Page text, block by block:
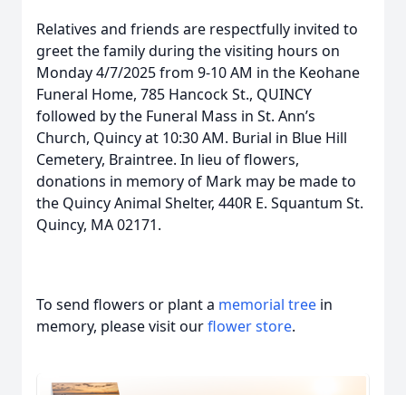
Relatives and friends are respectfully invited to
greet the family during the visiting hours on
Monday 4/7/2025 from 9-10 AM in the Keohane
Funeral Home, 785 Hancock St., QUINCY
followed by the Funeral Mass in St. Ann’s
Church, Quincy at 10:30 AM. Burial in Blue Hill
Cemetery, Braintree. In lieu of flowers,
donations in memory of Mark may be made to
the Quincy Animal Shelter, 440R E. Squantum St.
Quincy, MA 02171.
To send flowers or plant a memorial tree in
memory, please visit ourflower store.